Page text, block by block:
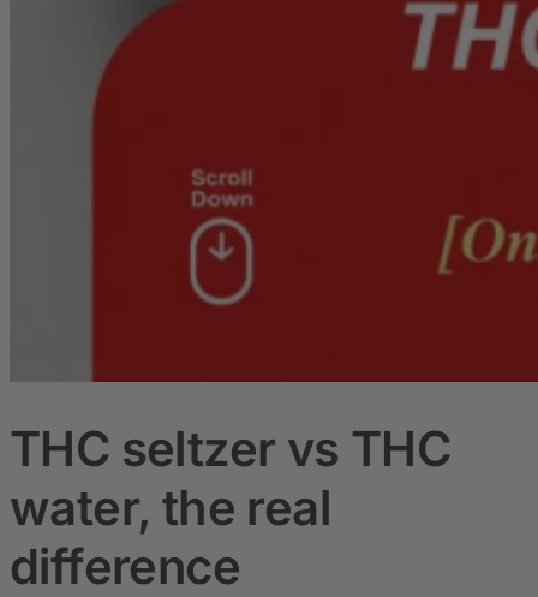
THC seltzer vs THC
water, the real
difference